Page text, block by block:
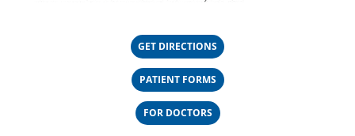
GET DIRECTIONS
PATIENT FORMS
FOR DOCTORS